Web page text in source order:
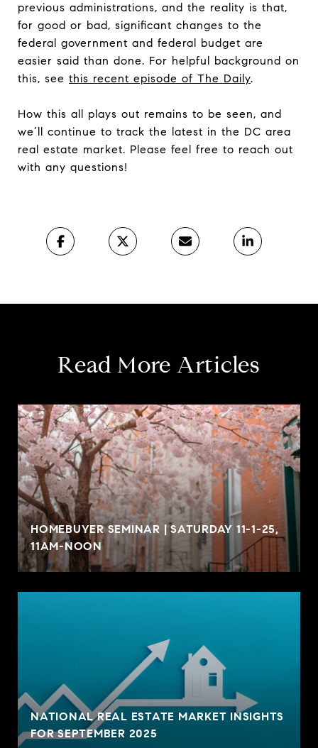
previous administrations, and the reality is that,
for good or bad, significant changes to the
federal government and federal budget are
easier said than done. For helpful background on
this, see this recent episode of The Daily.
How this all plays out remains to be seen, and
we’ll continue to track the latest in the DC area
real estate market. Please feel free to reach out
with any questions!
Read More Articles
HOMEBUYER SEMINAR | SATURDAY 11-1-25,
11AM-NOON
NATIONAL REAL ESTATE MARKET INSIGHTS
FOR SEPTEMBER 2025